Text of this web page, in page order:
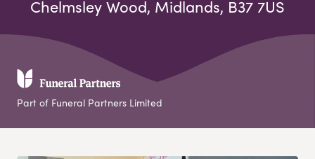
Chelmsley Wood, Midlands, B37 7US
Part of Funeral Partners Limited